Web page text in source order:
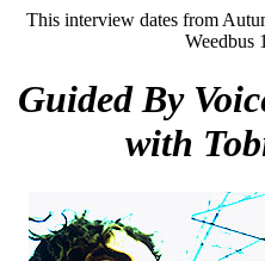
This interview dates from
Weedbus
Guided By
with